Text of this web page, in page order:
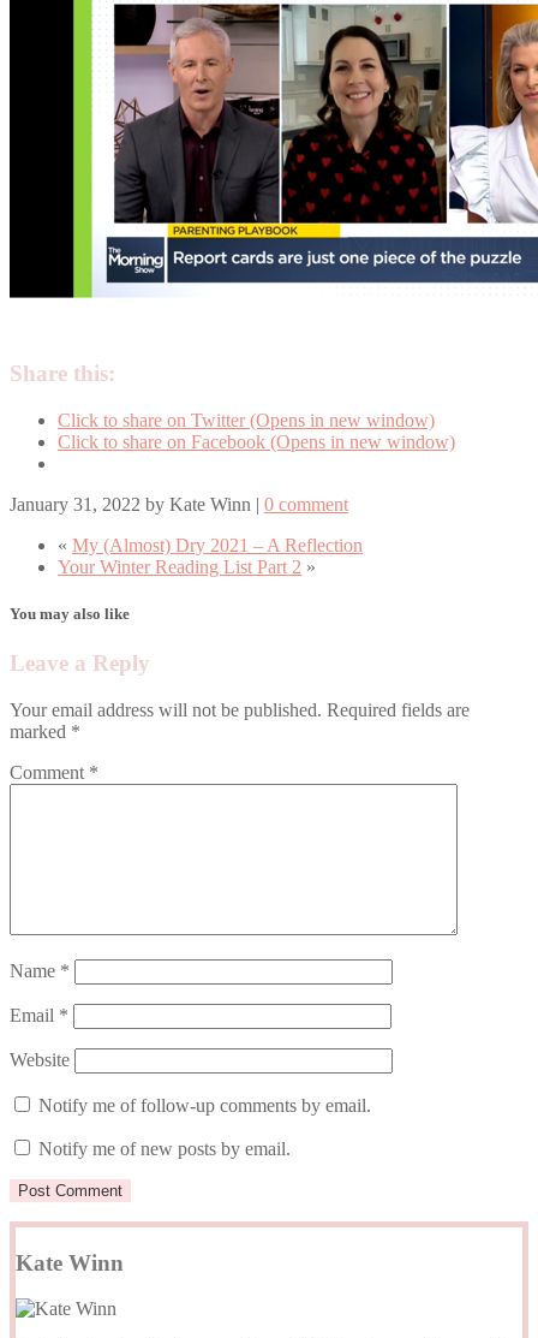
Share this:
Click to share on Twitter (Opens in new window)
Click to share on Facebook (Opens in new window)
January 31, 2022 by Kate Winn | 0 comment
« My (Almost) Dry 2021 – A Reflection
Your Winter Reading List Part 2 »
You may also like
Leave a Reply
Your email address will not be published. Required fields are
marked *
Comment *
Name *
Email *
Website
Notify me of follow-up comments by email.
Notify me of new posts by email.
Kate Winn